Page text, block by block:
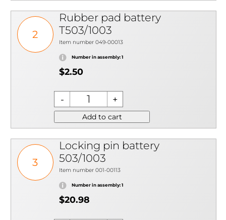
2
Rubber pad battery
T503/1003
Item number 049-00013
Number in assembly: 1
$2.50
Add to cart
3
Locking pin battery
503/1003
Item number 001-00113
Number in assembly: 1
$20.98